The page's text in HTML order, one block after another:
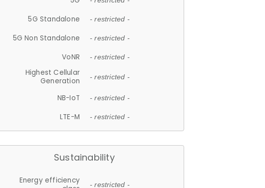
5G Standalone - restricted -
5G Non Standalone - restricted -
VoNR - restricted -
Highest Cellular
Generation
- restricted -
NB-IoT - restricted -
LTE-M - restricted -
Sustainability
Energy efficiency
- restricted -